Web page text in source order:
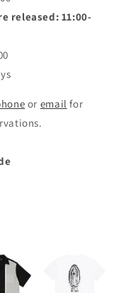
released: 11:00-
or email for